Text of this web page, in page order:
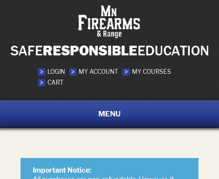
LOGIN MY ACCOUNT
MY COURSES
CART
MENU
Important Notice: